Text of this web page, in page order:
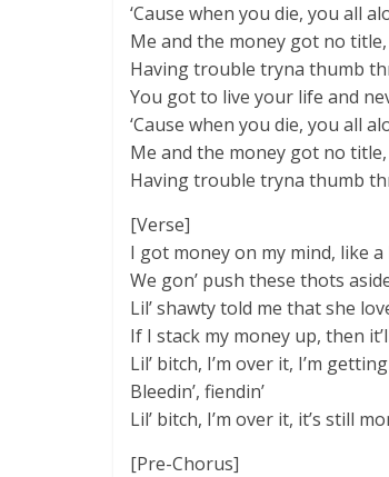
‘Cause when you die, you all
Me and the money got no
Having trouble tryna thumb
You got to livе your life and
‘Cause when you die, you all
Me and the money got no
Having trouble tryna thumb
[Verse]
I got money on my mind, like
We gon’ push these thots
Lil’ shawty told me that she
If I stack my money up, then
Lil’ bitch, I’m over it, I’m
Bleedin’, fiendin’
Lil’ bitch, I’m over it, it’s still
[Pre-Chorus]